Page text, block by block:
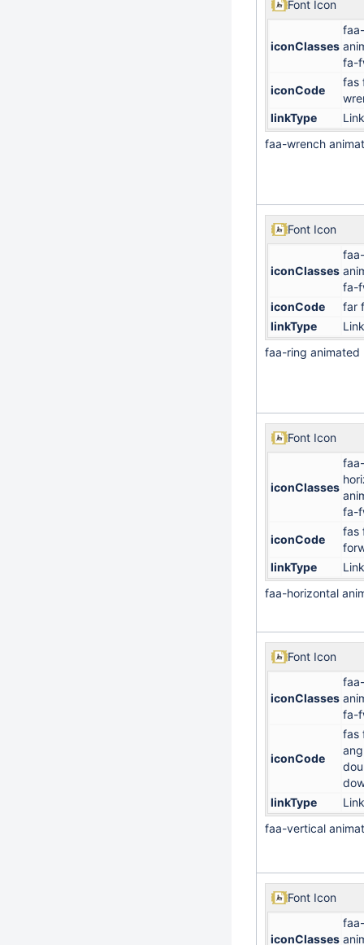
Font Icon
iconClasses
fa-
iconCode
fas
linkType
Link
faa-wrench
Font Icon
iconClasses
fa-
iconCode
far
linkType
Link
faa-ring animated
Font Icon
iconClasses
faa-
fa-
iconCode
fas
linkType
Link
faa-horizontal
Font Icon
iconClasses
fa-
iconCode
fas
linkType
Link
faa-vertical
Font Icon
iconClasses